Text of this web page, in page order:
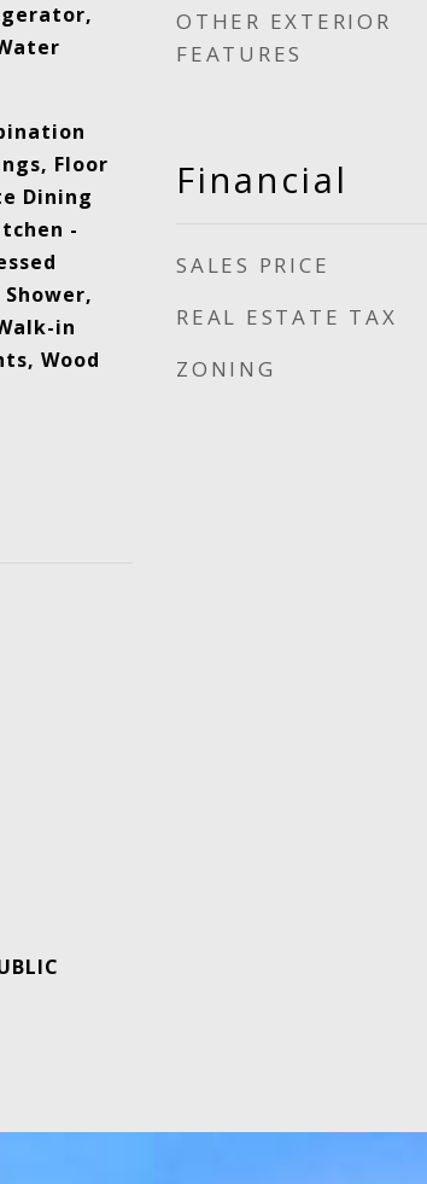
Floor
Dining
-
in
Wood
OTHER EXTERIOR
FEATURES
Financial
SALES PRICE
REAL ESTATE TAX
ZONING